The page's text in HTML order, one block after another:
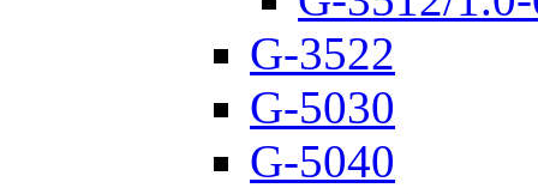
G-3522
G-5030
G-5040